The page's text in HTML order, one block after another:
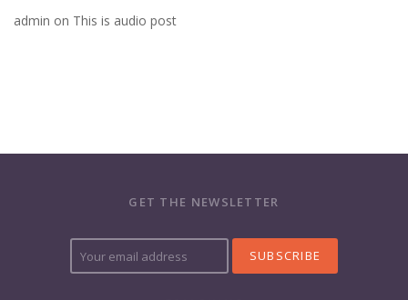
admin on This is audio post
GET THE NEWSLETTER
Y
o
u